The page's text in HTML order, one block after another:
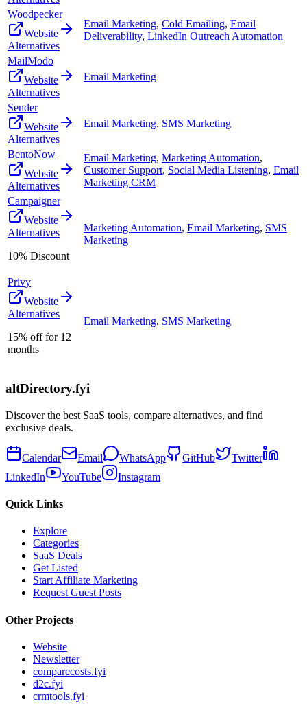
Woodpecker
Website
Alternatives
Email Marketing, Cold Emailing, Email
Deliverability, LinkedIn Outreach Automation
MailModo
Website
Alternatives
Email Marketing
Sender
Website
Alternatives
Email Marketing, SMS Marketing
BentoNow
Website
Alternatives
Email Marketing, Marketing Automation,
Customer Support, Social Media Listening, Email
Marketing CRM
Campaigner
Website
Alternatives
10% Discount
Marketing Automation, Email Marketing, SMS
Marketing
Privy
Website
Alternatives
15% off for 12
months
Email Marketing, SMS Marketing
altDirectory.fyi
Discover the best SaaS tools, compare alternatives, and find
exclusive deals.
Calendar Email WhatsApp GitHub
Twitter
LinkedIn
YouTube Instagram
Quick Links
Explore
Categories
SaaS Deals
Get Listed
Start Affiliate Marketing
Request Guest Posts
Other Projects
Website
Newsletter
comparecosts.fyi
d2c.fyi
crmtools.fyi